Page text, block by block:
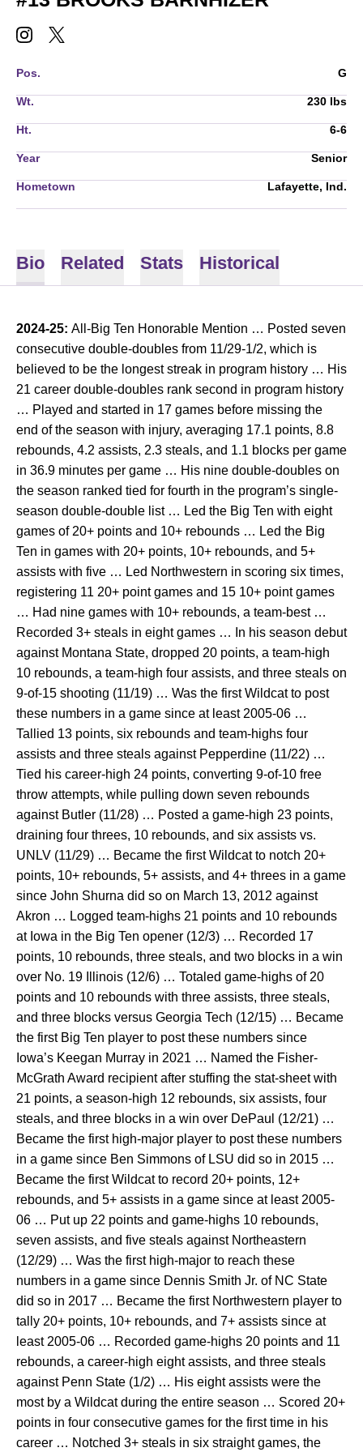
BROOKS BARNHIZER
INSTAGRAMOPENS IN A NEW WINDOW
BROOKS BARNHIZER
TWITTER
OPENS IN A NEW WINDOW
Pos. G
Wt. 230 lbs
Ht. 6-6
Year Senior
Hometown Lafayette, Ind.
Bio Related Stats Historical
2024-25: All-Big Ten Honorable Mention … Posted seven
consecutive double-doubles from 11/29-1/2, which is
believed to be the longest streak in program history … His
21 career double-doubles rank second in program history
… Played and started in 17 games before missing the
end of the season with injury, averaging 17.1 points, 8.8
rebounds, 4.2 assists, 2.3 steals, and 1.1 blocks per game
in 36.9 minutes per game … His nine double-doubles on
the season ranked tied for fourth in the program’s single-
season double-double list … Led the Big Ten with eight
games of 20+ points and 10+ rebounds … Led the Big
Ten in games with 20+ points, 10+ rebounds, and 5+
assists with five … Led Northwestern in scoring six times,
registering 11 20+ point games and 15 10+ point games
… Had nine games with 10+ rebounds, a team-best …
Recorded 3+ steals in eight games … In his season debut
against Montana State, dropped 20 points, a team-high
10 rebounds, a team-high four assists, and three steals on
9-of-15 shooting (11/19) … Was the first Wildcat to post
these numbers in a game since at least 2005-06 …
Tallied 13 points, six rebounds and team-highs four
assists and three steals against Pepperdine (11/22) …
Tied his career-high 24 points, converting 9-of-10 free
throw attempts, while pulling down seven rebounds
against Butler (11/28) … Posted a game-high 23 points,
draining four threes, 10 rebounds, and six assists vs.
UNLV (11/29) … Became the first Wildcat to notch 20+
points, 10+ rebounds, 5+ assists, and 4+ threes in a game
since John Shurna did so on March 13, 2012 against
Akron … Logged team-highs 21 points and 10 rebounds
at Iowa in the Big Ten opener (12/3) … Recorded 17
points, 10 rebounds, three steals, and two blocks in a win
over No. 19 Illinois (12/6) … Totaled game-highs of 20
points and 10 rebounds with three assists, three steals,
and three blocks versus Georgia Tech (12/15) … Became
the first Big Ten player to post these numbers since
Iowa’s Keegan Murray in 2021 … Named the Fisher-
McGrath Award recipient after stuffing the stat-sheet with
21 points, a season-high 12 rebounds, six assists, four
steals, and three blocks in a win over DePaul (12/21) …
Became the first high-major player to post these numbers
in a game since Ben Simmons of LSU did so in 2015 …
Became the first Wildcat to record 20+ points, 12+
rebounds, and 5+ assists in a game since at least 2005-
06 … Put up 22 points and game-highs 10 rebounds,
seven assists, and five steals against Northeastern
(12/29) … Was the first high-major to reach these
numbers in a game since Dennis Smith Jr. of NC State
did so in 2017 … Became the first Northwestern player to
tally 20+ points, 10+ rebounds, and 7+ assists since at
least 2005-06 … Recorded game-highs 20 points and 11
rebounds, a career-high eight assists, and three steals
against Penn State (1/2) … His eight assists were the
most by a Wildcat during the entire season … Scored 20+
points in four consecutive games for the first time in his
career … Notched 3+ steals in six straight games, the